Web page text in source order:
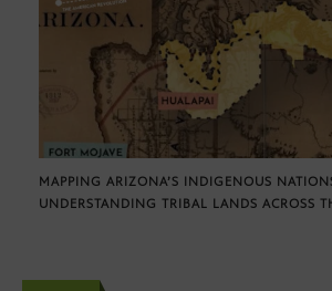
MAPPING ARIZONA’S INDIGENOUS
UNDERSTANDING TRIBAL LANDS ACROSS